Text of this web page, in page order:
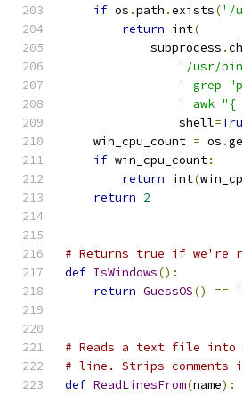
if os .path .exists('/
return int(
            subprocess
.
'/usr/
' grep
' awk
                shell
=
    win_cpu_count
= os .
if win_cpu_count:
return int(
return 2
# Returns true if we're
def IsWindows():
return GuessOS() ==
# Reads a text file into
# line. Strips comments
def ReadLinesFrom(name):